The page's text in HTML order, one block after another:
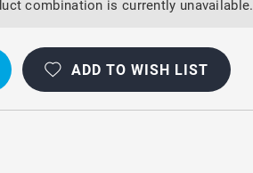
combination is currently unavailable.
ADD TO WISH LIST